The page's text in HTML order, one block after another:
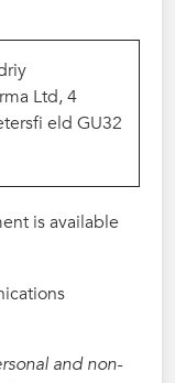
Ltd, 4
eld GU32
is available
and non-